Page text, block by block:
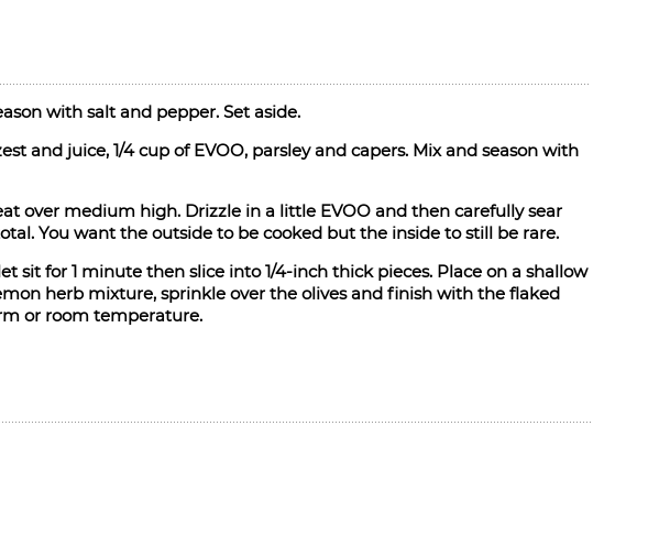
with salt and pepper. Set aside.
and juice, 1/4 cup of EVOO, parsley and capers. Mix and season with
over medium high. Drizzle in a little EVOO and then carefully sear
You want the outside to be cooked but the inside to still be rare.
sit for 1 minute then slice into 1/4-inch thick pieces. Place on a shallow
herb mixture, sprinkle over the olives and finish with the flaked
or room temperature.